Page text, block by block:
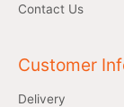
Contact Us
Customer
Delivery